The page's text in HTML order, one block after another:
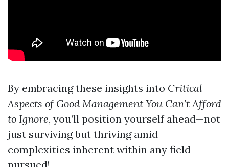
By embracing these insights into Critical
Aspects of Good Management You Can’t Afford
to Ignore, you’ll position yourself ahead—not
just surviving but thriving amid
complexities inherent within any field